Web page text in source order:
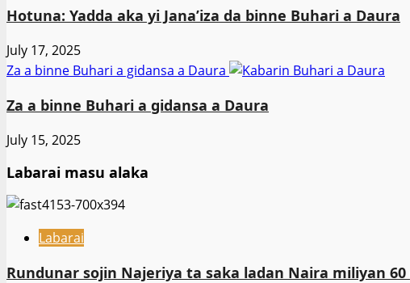
Hotuna: Yadda aka yi Jana’iza da binne Buhari a Daura
July 17, 2025
Za a binne Buhari a gidansa a Daura
Za a binne Buhari a gidansa a Daura
July 15, 2025
Labarai masu alaka
Labarai
Rundunar sojin Najeriya ta saka ladan Naira miliyan